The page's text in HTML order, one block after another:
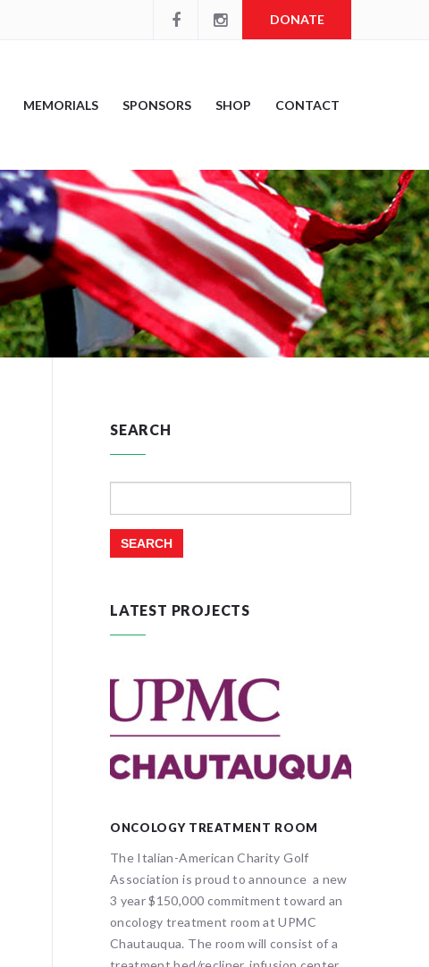
DONATE
MEMORIALS SPONSORS SHOP CONTACT
SEARCH
LATEST PROJECTS
ONCOLOGY TREATMENT ROOM
The Italian-American Charity Golf
Association is proud to announce a new
3 year $150,000 commitment toward an
oncology treatment room at UPMC
Chautauqua. The room will consist of a